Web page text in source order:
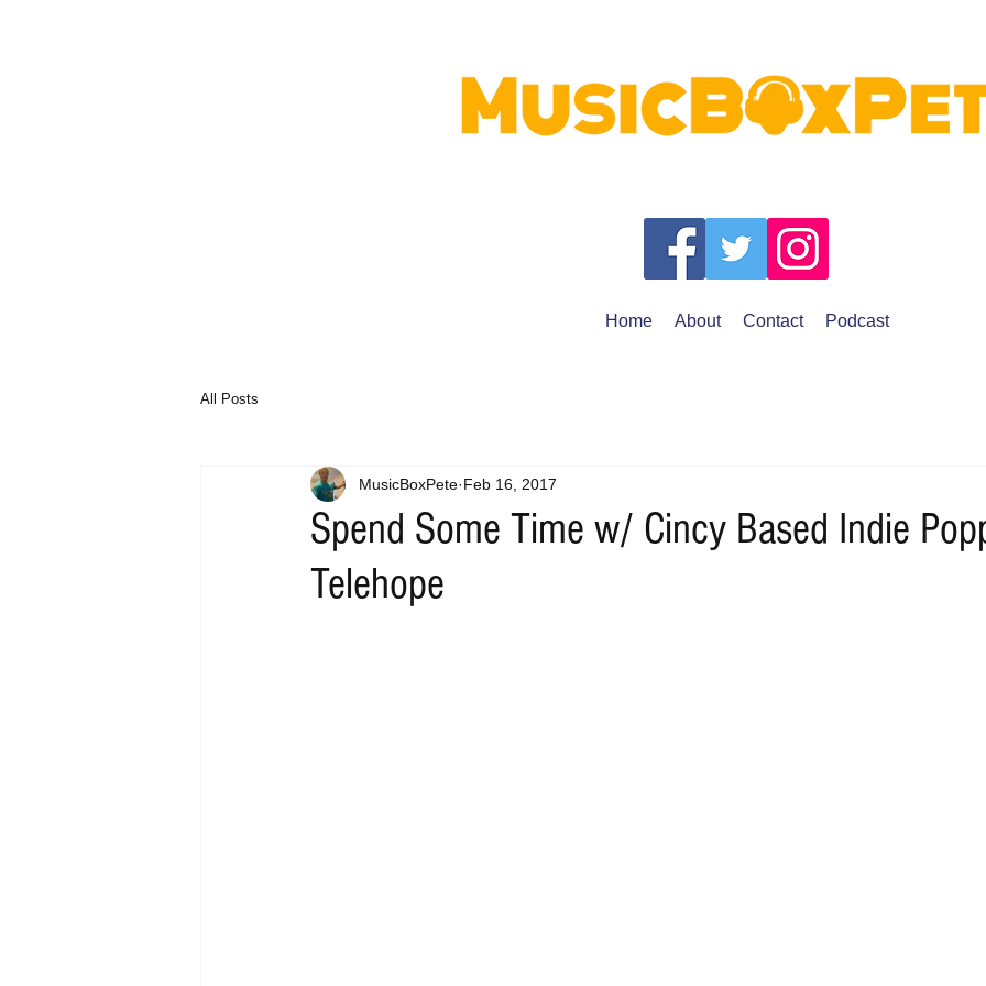
Home About Contact Podcast
All Posts
Spend Some Time w/ Cincy Based Indie
Telehope
MusicBoxPete Feb 16, 2017